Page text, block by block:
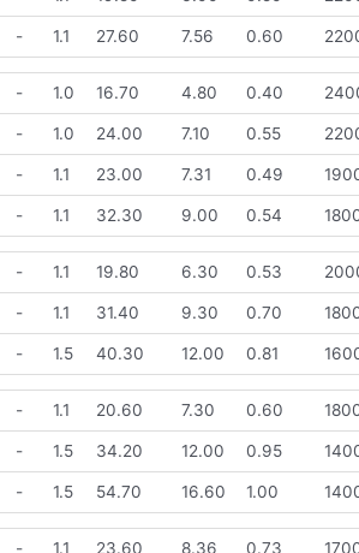
- 1.1 27.60 7.56 0.60
- 1.0 16.70 4.80 0.40
- 1.0 24.00 7.10 0.55
- 1.1 23.00 7.31 0.49
- 1.1 32.30 9.00 0.54
- 1.1 19.80 6.30 0.53
- 1.1 31.40 9.30 0.70
- 1.5 40.30 12.00 0.81
- 1.1 20.60 7.30 0.60
- 1.5 34.20 12.00 0.95
- 1.5 54.70 16.60 1.00
- 1.1 23.60 8.36 0.73